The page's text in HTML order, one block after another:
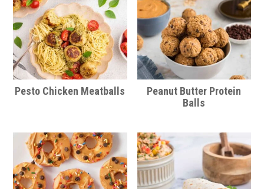
Pesto Chicken Meatballs
Peanut Butter Protein
Balls